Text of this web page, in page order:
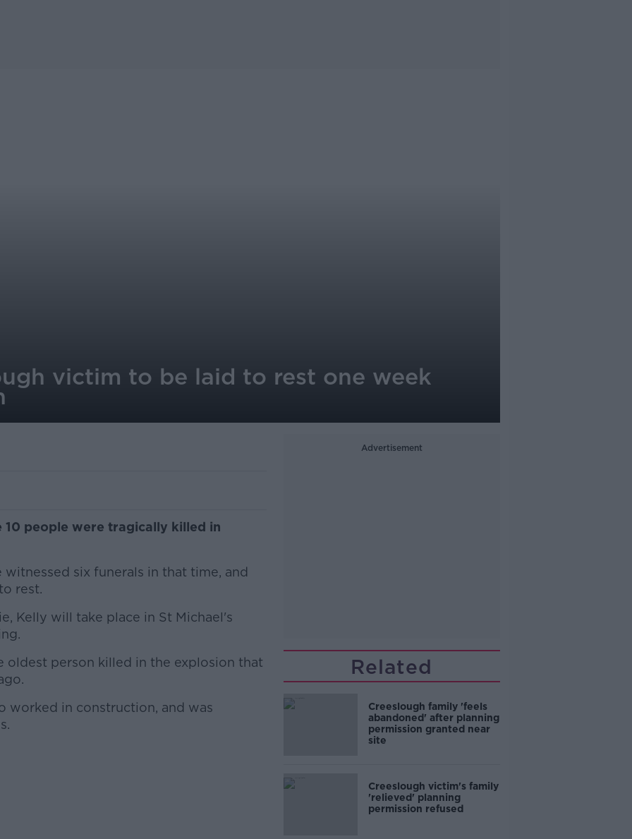
victim to be laid to rest one week
10 people were tragically killed in
six funerals in that time, and
rest.
Kelly will take place in St Michael's
oldest person killed in the explosion that
#AD
worked in construction, and was
Advertisement
Related
Creeslough family 'feels
abandoned' after planning
permission granted near
site
Creeslough victim's family
'relieved' planning
permission refused